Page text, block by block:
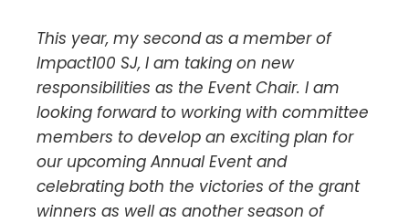
This year, my second as a member of
Impact100 SJ, I am taking on new
responsibilities as the Event Chair. I am
looking forward to working with committee
members to develop an exciting plan for
our upcoming Annual Event and
celebrating both the victories of the grant
winners as well as another season of